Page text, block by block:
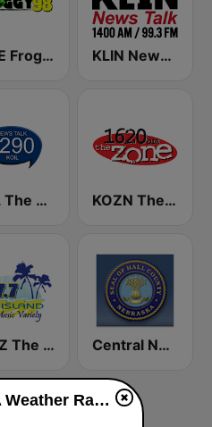
KFGE Froggy 98.1 FM KLIN News Talk 1400 AM
KOIL The Mighty 1290 AM KOZN The Zone 1620 AM
KSYZ The Island 107.7 FM Central Nebraska Public Safety Radio
KIH61 NOAA Weather Radio 162.4 Omaha, NE live